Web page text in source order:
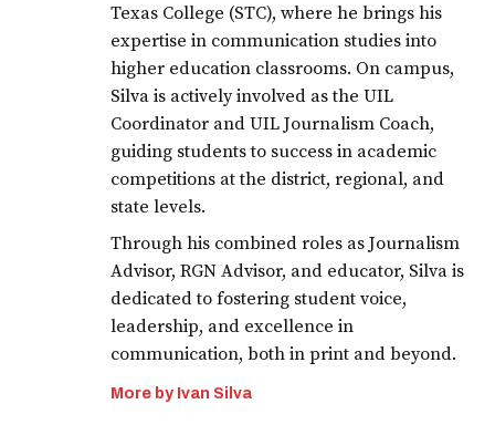
Texas College (STC), where he brings his
expertise in communication studies into
higher education classrooms. On campus,
Silva is actively involved as the UIL
Coordinator and UIL Journalism Coach,
guiding students to success in academic
competitions at the district, regional, and
state levels.
Through his combined roles as Journalism
Advisor, RGN Advisor, and educator, Silva is
dedicated to fostering student voice,
leadership, and excellence in
communication, both in print and beyond.
More by Ivan Silva